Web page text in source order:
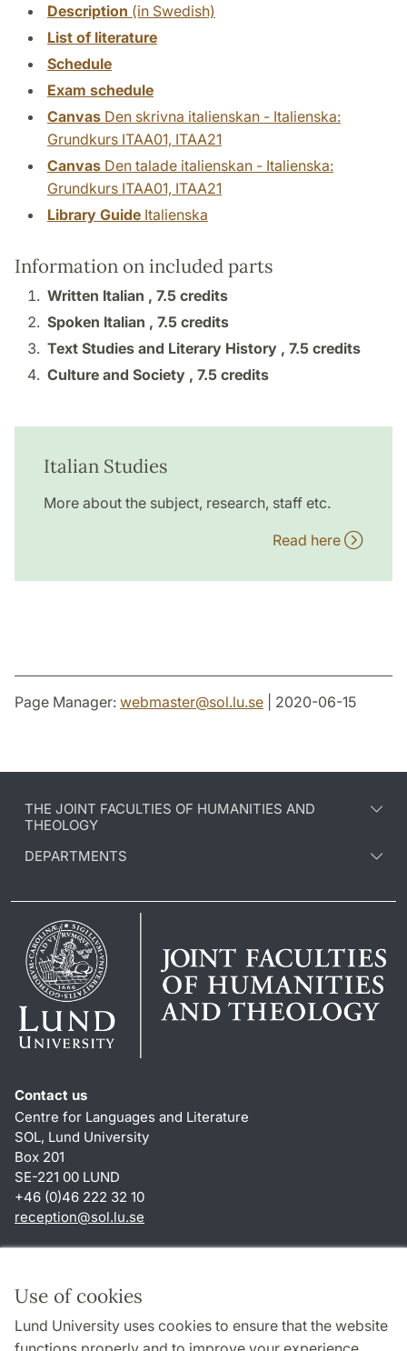
Use of cookies
Lund University uses cookies to ensure that the website
Description (in Swedish)
List of literature
Schedule
Exam schedule
Canvas Den skrivna italienskan - Italienska:
Grundkurs ITAA01, ITAA21
Canvas Den talade italienskan - Italienska:
Grundkurs ITAA01, ITAA21
Library Guide Italienska
Information on included parts
Written Italian , 7.5 credits
Spoken Italian , 7.5 credits
Text Studies and Literary History , 7.5 credits
Culture and Society , 7.5 credits
Italian Studies
More about the subject, research, staff etc.
Read here
Page Manager: webmaster@sol.lu.se | 2020-06-15
THE JOINT FACULTIES OF HUMANITIES AND
THEOLOGY
DEPARTMENTS
Contact us
Centre for Languages and Literature
SOL, Lund University
Box 201
SE-221 00 LUND
+46 (0)46 222 32 10
reception@sol.lu.se
About this website and cookies
Privacy policy
Accessibility